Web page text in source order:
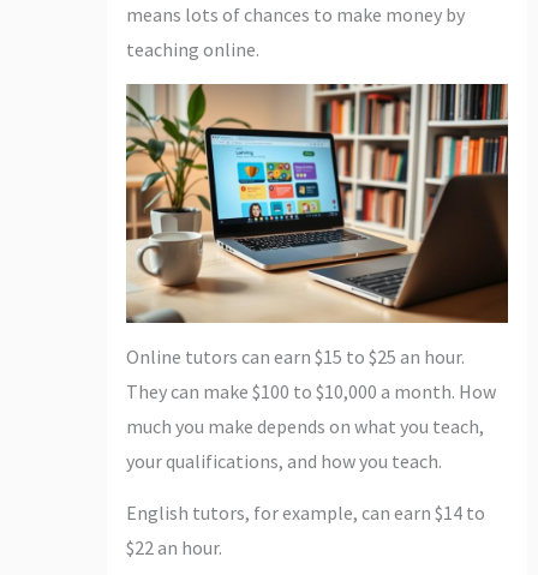
means lots of chances to make money by
teaching online.
Online tutors can earn $15 to $25 an hour.
They can make $100 to $10,000 a month. How
much you make depends on what you teach,
your qualifications, and how you teach.
English tutors, for example, can earn $14 to
$22 an hour.